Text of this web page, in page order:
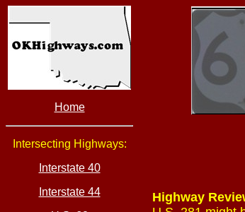
Home
Intersecting Highways:
Interstate 40
Interstate 44
Highway